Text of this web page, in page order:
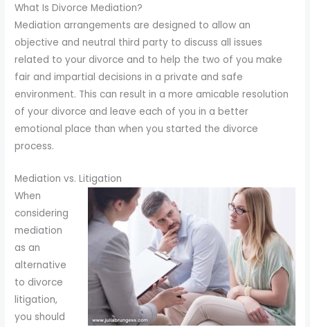
What Is Divorce Mediation?
Mediation arrangements are designed to allow an
objective and neutral third party to discuss all issues
related to your divorce and to help the two of you make
fair and impartial decisions in a private and safe
environment. This can result in a more amicable resolution
of your divorce and leave each of you in a better
emotional place than when you started the divorce
process.
Mediation vs. Litigation
When
considering
mediation
as an
alternative
to divorce
litigation,
you should
enhance
accessibility.